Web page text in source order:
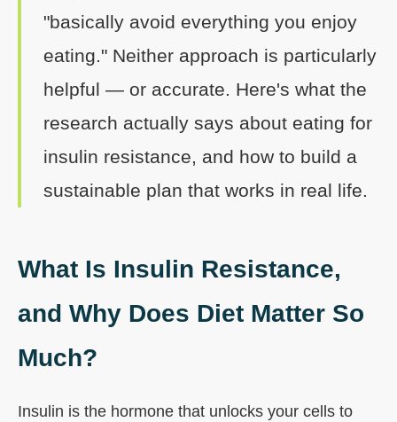
"basically avoid everything you enjoy
eating." Neither approach is particularly
helpful — or accurate. Here's what the
research actually says about eating for
insulin resistance, and how to build a
sustainable plan that works in real life.
What Is Insulin Resistance,
and Why Does Diet Matter So
Much?
Insulin is the hormone that unlocks your cells to